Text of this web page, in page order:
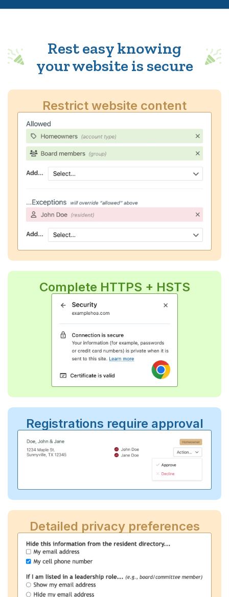
Rest easy knowing
your website is secure
Restrict website content
Complete HTTPS + HSTS
Registrations require approval
Detailed privacy preferences